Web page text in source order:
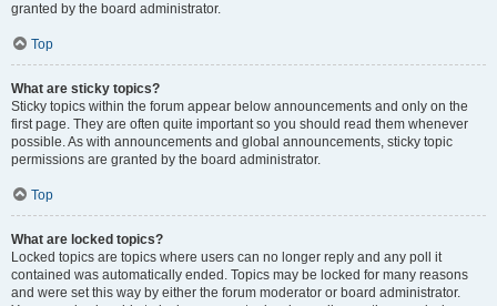
granted by the board administrator.
Top
What are sticky topics?
Sticky topics within the forum appear below announcements and only on the
first page. They are often quite important so you should read them whenever
possible. As with announcements and global announcements, sticky topic
permissions are granted by the board administrator.
Top
What are locked topics?
Locked topics are topics where users can no longer reply and any poll it
contained was automatically ended. Topics may be locked for many reasons
and were set this way by either the forum moderator or board administrator.